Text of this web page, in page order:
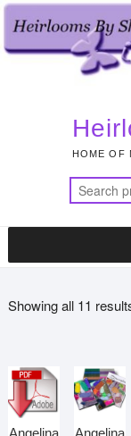
Skip
content
HOME OF
Showing all 11